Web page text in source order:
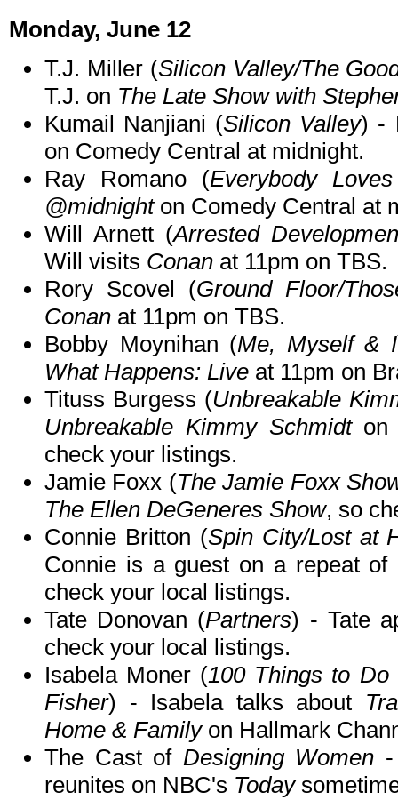
Monday, June 12
T.J. Miller (Silicon Valley/The
T.J. on The Late Show with
Kumail Nanjiani (Silicon Valley) -
on Comedy Central at midnight.
Ray Romano (Everybody
@midnighton Comedy Central at
Will Arnett (Arrested
Will visits Conan at 11pm on TBS.
Rory Scovel (Ground Floor/
Conan at 11pm on TBS.
Bobby Moynihan (Me, Myself & I
What Happens: Live at 11pm on
Tituss Burgess (Unbreakable
Unbreakable Kimmy Schmidt
check your listings.
Jamie Foxx (The Jamie Foxx
The Ellen DeGeneres Show, so
Connie Britton (Spin City/Lost at
Connie is a guest on a repeat of
check your local listings.
Tate Donovan (Partners) - Tate
check your local listings.
Isabela Moner (100 Things to Do
Fisher) - Isabela talks about
Home & Familyon Hallmark
The Cast of Designing Women
reunites on NBC's Today